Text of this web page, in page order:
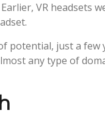
VR headsets
just a few
any type of